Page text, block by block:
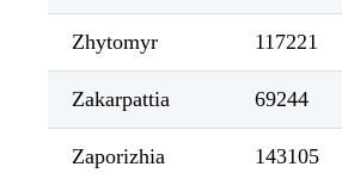
Zhytomyr 117221
Zakarpattia 69244
Zaporizhia 143105